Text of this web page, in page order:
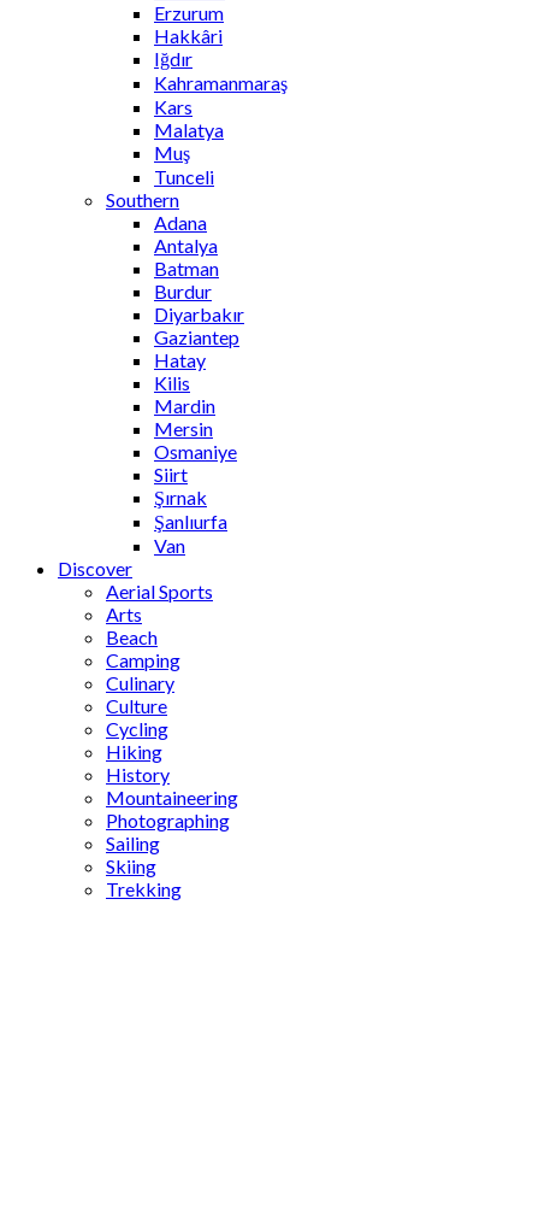
Erzurum
Hakkâri
Iğdır
Kahramanmaraş
Kars
Malatya
Muş
Tunceli
Southern
Adana
Antalya
Batman
Burdur
Diyarbakır
Gaziantep
Hatay
Kilis
Mardin
Mersin
Osmaniye
Siirt
Şırnak
Şanlıurfa
Van
Discover
Aerial Sports
Arts
Beach
Camping
Culinary
Culture
Cycling
Hiking
History
Mountaineering
Photographing
Sailing
Skiing
Trekking